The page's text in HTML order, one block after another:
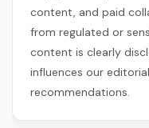
content, and paid
from regulated or
content is clearly
influences our
recommendations.